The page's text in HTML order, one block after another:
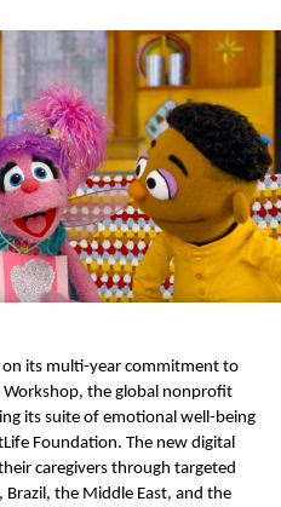
on its multi-year commitment to
Workshop, the global nonprofit
its suite of emotional well-being
Foundation. The new digital
caregivers through targeted
the Middle East, and the